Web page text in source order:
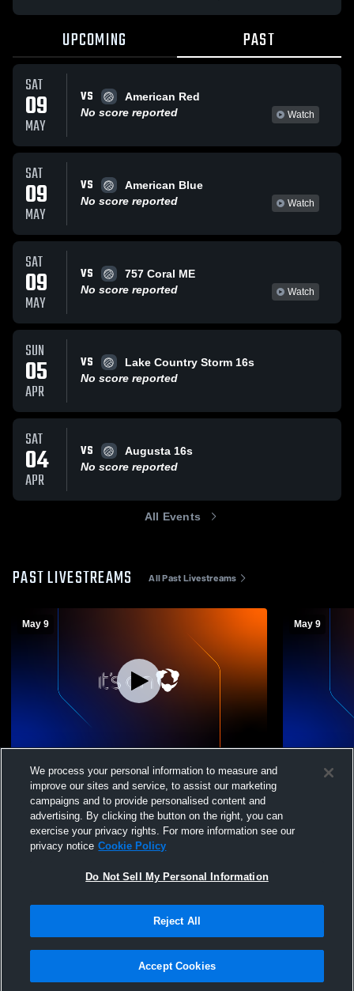
UPCOMING PAST
SAT
09
MAY
VS
American Red
No score reported
Watch
SAT
09
MAY
VS
American Blue
No score reported
Watch
SAT
09
MAY
VS
757 Coral ME
No score reported
Watch
SUN
05
APR
VS
Lake Country Storm 16s
No score reported
SAT
04
APR
VS
Augusta 16s
No score reported
All Events
PAST LIVESTREAMS All Past Livestreams
May 9
Coastal Cities Volle - Coastal Cities VBC -
05/09/2026
May 9
Coastal
05/09/2026
Terms & Conditions | Software License Agreement
We process your personal information to measure and
improve our sites and service, to assist our marketing
campaigns and to provide personalised content and
advertising. By clicking the button on the right, you can
exercise your privacy rights. For more information see our
privacy notice Cookie Policy
Do Not Sell My Personal Information
Reject All
Accept Cookies